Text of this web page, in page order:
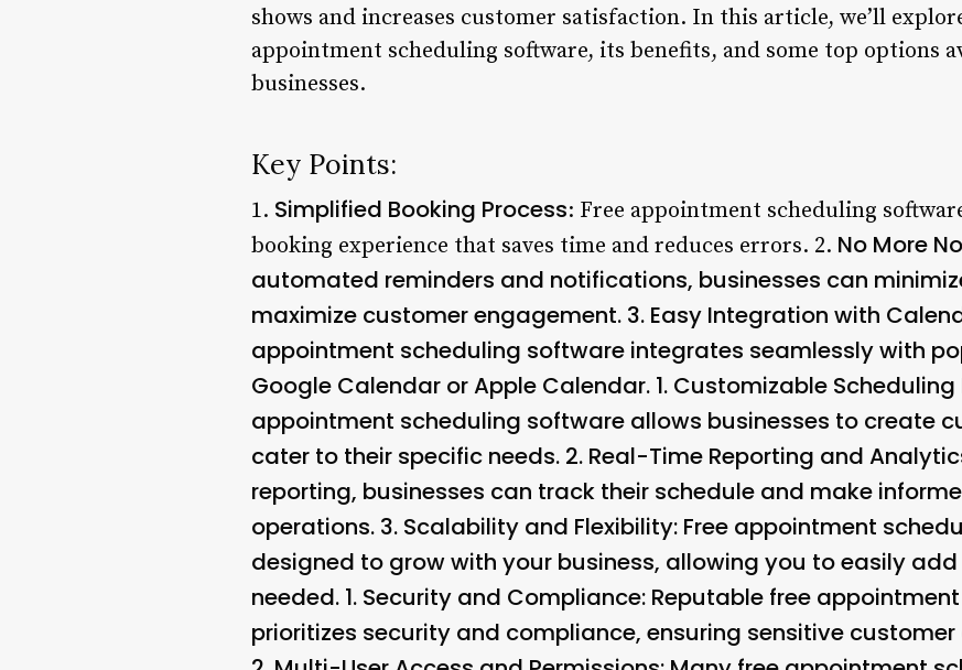
shows and increases customer satisfaction. In this article, we’ll
appointment scheduling software, its benefits, and some top options
businesses.
Key Points:
1. Simplified Booking Process: Free appointment scheduling
booking experience that saves time and reduces errors. 2. No More
automated reminders and notifications, businesses can
maximize customer engagement. 3. Easy Integration with
appointment scheduling software integrates seamlessly with
Google Calendar or Apple Calendar. 1. Customizable Scheduling
appointment scheduling software allows businesses to create
cater to their specific needs. 2. Real-Time Reporting and
reporting, businesses can track their schedule and make
operations. 3. Scalability and Flexibility: Free appointment
designed to grow with your business, allowing you to easily
needed. 1. Security and Compliance: Reputable free
prioritizes security and compliance, ensuring sensitive